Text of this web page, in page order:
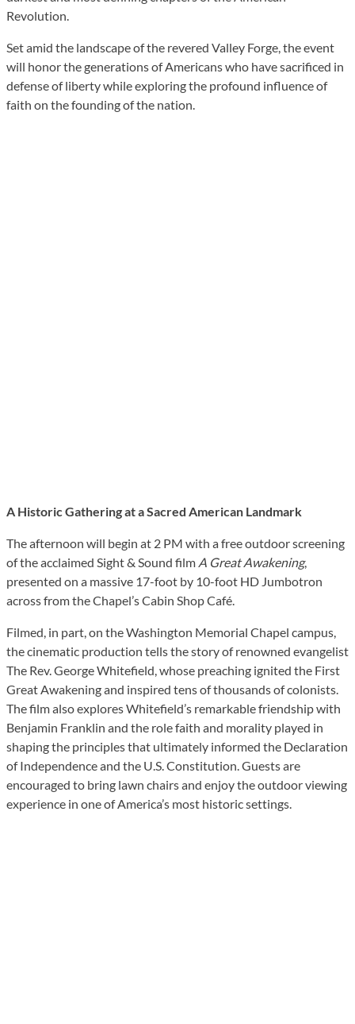
Revolution.
Set amid the landscape of the revered Valley Forge, the event
will honor the generations of Americans who have sacrificed in
defense of liberty while exploring the profound influence of
faith on the founding of the nation.
A Historic Gathering at a Sacred American Landmark
The afternoon will begin at 2 PM with a free outdoor screening
of the acclaimed Sight & Sound film A Great Awakening,
presented on a massive 17-foot by 10-foot HD Jumbotron
across from the Chapel’s Cabin Shop Café.
Filmed, in part, on the Washington Memorial Chapel campus,
the cinematic production tells the story of renowned evangelist
The Rev. George Whitefield, whose preaching ignited the First
Great Awakening and inspired tens of thousands of colonists.
The film also explores Whitefield’s remarkable friendship with
Benjamin Franklin and the role faith and morality played in
shaping the principles that ultimately informed the Declaration
of Independence and the U.S. Constitution. Guests are
encouraged to bring lawn chairs and enjoy the outdoor viewing
experience in one of America’s most historic settings.